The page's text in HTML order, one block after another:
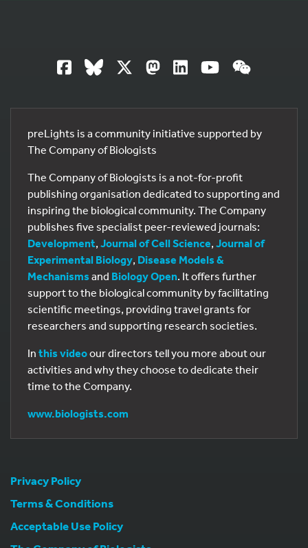
preLights is a community initiative supported by
The Company of Biologists
The Company of Biologists is a not-for-profit
publishing organisation dedicated to supporting and
inspiring the biological community. The Company
publishes five specialist peer-reviewed journals:
Development, Journal of Cell Science, Journal of
Experimental Biology, Disease Models &
Mechanisms and Biology Open. It offers further
support to the biological community by facilitating
scientific meetings, providing travel grants for
researchers and supporting research societies.
In this videoour directors tell you more about our
activities and why they choose to dedicate their
time to the Company.
www.biologists.com
Privacy Policy
Terms & Conditions
Acceptable Use Policy